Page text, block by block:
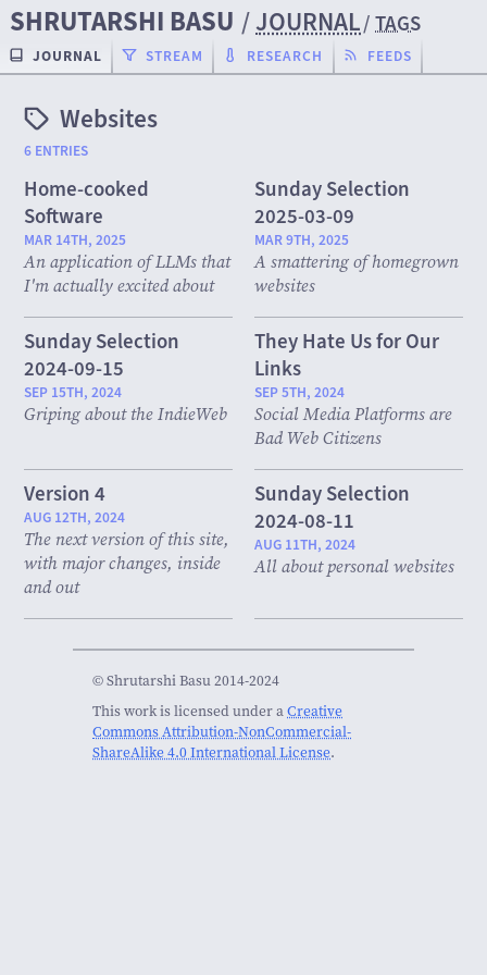
SHRUTARSHI BASU /JOURNAL/ TAGS
JOURNAL STREAM RESEARCH FEEDS
Websites
6 ENTRIES
Home-cooked
Software
MAR 14TH, 2025
An application of LLMs that
I'm actually excited about
Sunday Selection
2025-03-09
MAR 9TH, 2025
A smattering of homegrown
websites
Sunday Selection
2024-09-15
SEP 15TH, 2024
Griping about the IndieWeb
They Hate Us for Our
Links
SEP 5TH, 2024
Social Media Platforms are
Bad Web Citizens
Version 4
AUG 12TH, 2024
The next version of this site,
with major changes, inside
and out
Sunday Selection
2024-08-11
AUG 11TH, 2024
All about personal websites
© Shrutarshi Basu 2014-2024
This work is licensed under aCreative
Commons Attribution-NonCommercial-
ShareAlike 4.0 International License.